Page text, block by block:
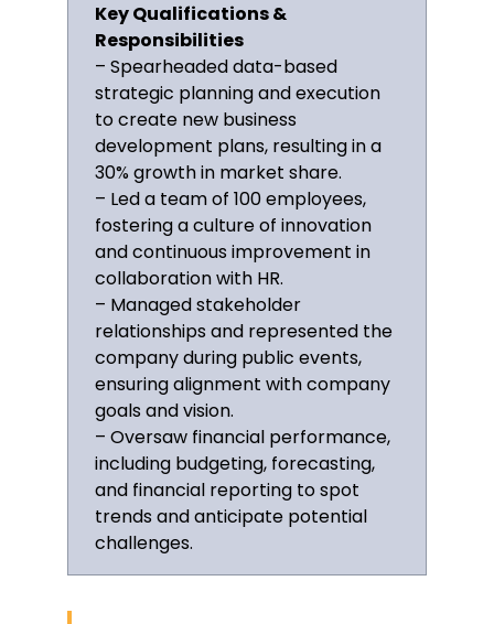
2018, Excellence in Leadership
Award, British Business Awards
Memberships
Member of the Institute of Directors
since 2011
Delivered a keynote on “The Future
of Leadership” at the 2022
Chartered Management Institute
Conference, Manchester
Languages
English—Native
French—Intermediate
Interests
Mentorship for young
entrepreneurs, guiding over 50
Key Qualifications &
Responsibilities
– Spearheaded data-based
strategic planning and execution
to create new business
development plans, resulting in a
30% growth in market share.
– Led a team of 100 employees,
fostering a culture of innovation
and continuous improvement in
collaboration with HR.
– Managed stakeholder
relationships and represented the
company during public events,
ensuring alignment with company
goals and vision.
– Oversaw financial performance,
including budgeting, forecasting,
and financial reporting to spot
trends and anticipate potential
challenges.